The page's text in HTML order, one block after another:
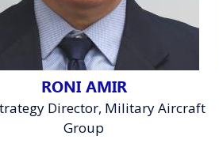
RONI AMIR
Director, Military Aircraft
Group